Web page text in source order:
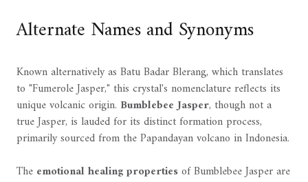
Alternate Names and Synonyms
Known alternatively as Batu Badar Blerang, which translates
to "Fumerole Jasper," this crystal's nomenclature reflects its
unique volcanic origin. Bumblebee Jasper, though not a
true Jasper, is lauded for its distinct formation process,
primarily sourced from the Papandayan volcano in Indonesia.
The emotional healing propertiesof Bumblebee Jasper are